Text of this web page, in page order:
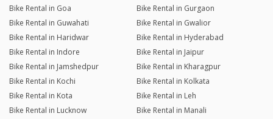
Bike Rental in Goa
Bike Rental in Gurgaon
Bike Rental in Guwahati
Bike Rental in Gwalior
Bike Rental in Haridwar
Bike Rental in Hyderabad
Bike Rental in Indore
Bike Rental in Jaipur
Bike Rental in Jamshedpur
Bike Rental in Kharagpur
Bike Rental in Kochi
Bike Rental in Kolkata
Bike Rental in Kota
Bike Rental in Leh
Bike Rental in Lucknow
Bike Rental in Manali